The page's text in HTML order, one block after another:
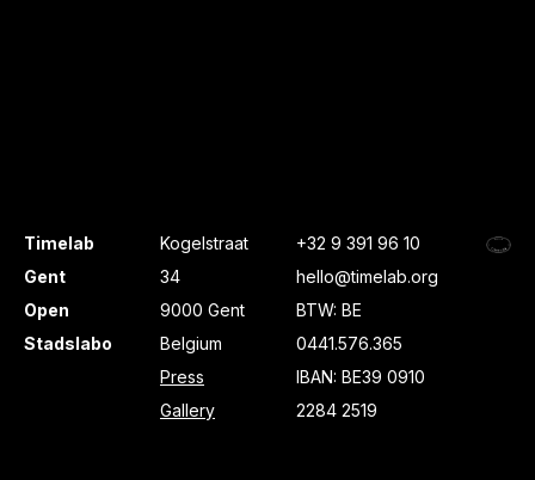
Timelab
Gent
Open
Stadslabo
Kogelstraat
34
9000 Gent
Belgium
Press
Gallery
+32 9 391 96 10
hello@timelab.org
BTW: BE
0441.576.365
IBAN: BE39 0910
2284 2519